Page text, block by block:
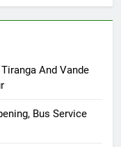
And Vande
Bus Service